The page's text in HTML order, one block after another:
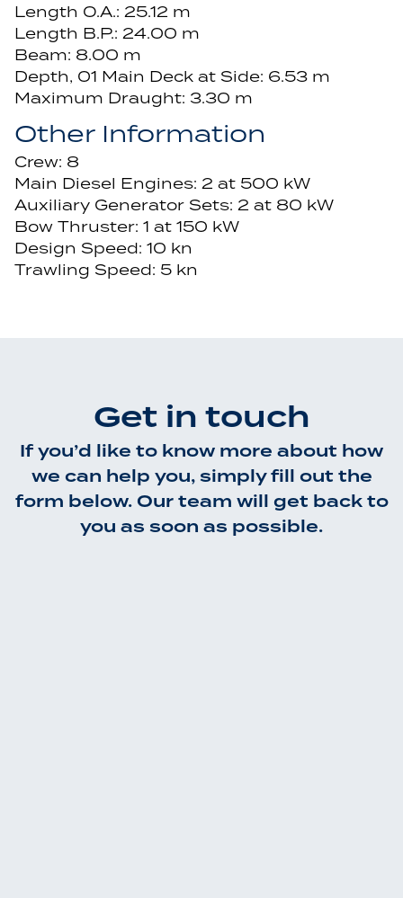
Length O.A.: 25.12 m
Length B.P.: 24.00 m
Beam: 8.00 m
Depth, 01 Main Deck at Side: 6.53 m
Maximum Draught: 3.30 m
Other Information
Crew: 8
Main Diesel Engines: 2 at 500 kW
Auxiliary Generator Sets: 2 at 80 kW
Bow Thruster: 1 at 150 kW
Design Speed: 10 kn
Trawling Speed: 5 kn
Get in touch
If you’d like to know more about how
we can help you, simply fill out the
form below. Our team will get back to
you as soon as possible.